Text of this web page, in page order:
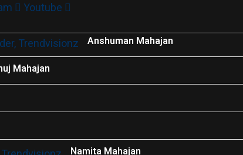
Youtube
Anshuman Mahajan
Mahajan
Namita Mahajan